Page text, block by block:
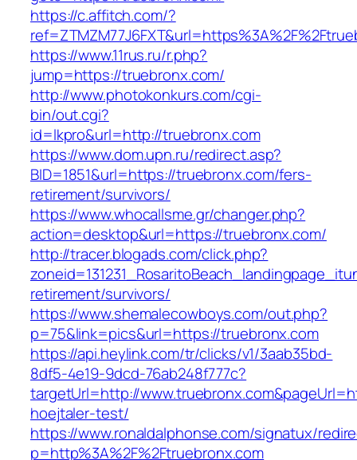
https://c.affitch.com/?
https://www.11rus.ru/r.php?
jump=https://truebronx.com/
http://www.photokonkurs.com/cgi-
bin/out.cgi?
id=lkpro&url=http://truebronx.com
https://www.dom.upn.ru/redirect.asp?
BID=1851&url=https://truebronx.com/fers-
retirement/survivors/
https://www.whocallsme.gr/changer.php?
action=desktop&url=https://truebronx.com/
http://tracer.blogads.com/click.php?
retirement/survivors/
https://www.shemalecowboys.com/out.php?
p=75&link=pics&url=https://truebronx.com
https://api.heylink.com/tr/clicks/v1/3aab35bd-
8df5-4e19-9dcd-76ab248f777c?
targetUrl=http://
hoejtaler-test/
https://www.ronaldalphonse.com/signatux/
p=http%3A%2F%2Ftruebronx.com